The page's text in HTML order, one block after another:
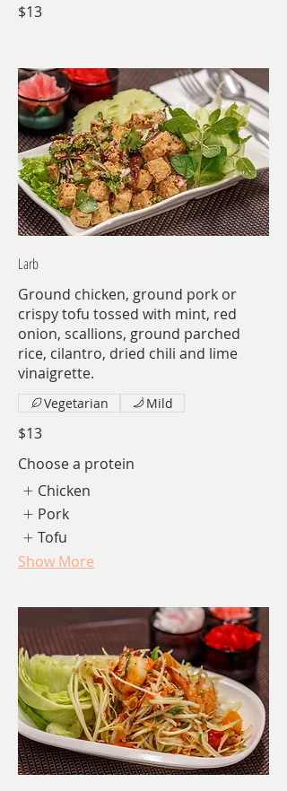
$13
Larb
Ground chicken, ground pork or
crispy tofu tossed with mint, red
onion, scallions, ground parched
rice, cilantro, dried chili and lime
vinaigrette.
$13
Vegetarian Mild
Choose a protein
Chicken
Pork
Tofu
Show More